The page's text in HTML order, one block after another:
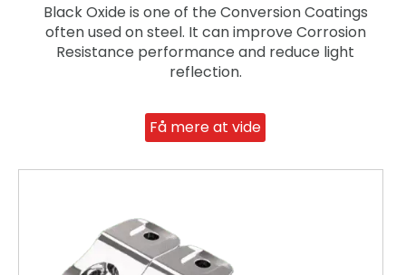
Black Oxide is one of the Conversion Coatings
often used on steel. It can improve Corrosion
Resistance performance and reduce light
reflection.
Få mere at vide